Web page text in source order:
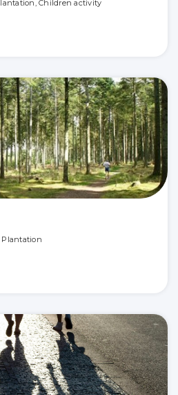
Children activity
Plantation